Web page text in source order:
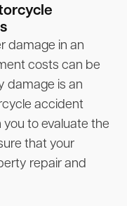
damage in an
costs can be
damage is an
accident
you to evaluate the
that your
repair and